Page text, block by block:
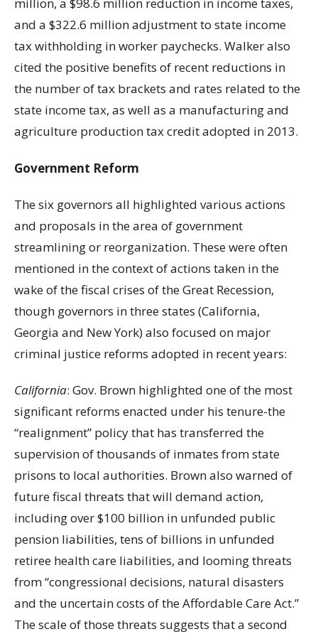
million, a $98.6 million reduction in income taxes,
and a $322.6 million adjustment to state income
tax withholding in worker paychecks. Walker also
cited the positive benefits of recent reductions in
the number of tax brackets and rates related to the
state income tax, as well as a manufacturing and
agriculture production tax credit adopted in 2013.
Government Reform
The six governors all highlighted various actions
and proposals in the area of government
streamlining or reorganization. These were often
mentioned in the context of actions taken in the
wake of the fiscal crises of the Great Recession,
though governors in three states (California,
Georgia and New York) also focused on major
criminal justice reforms adopted in recent years:
California: Gov. Brown highlighted one of the most
significant reforms enacted under his tenure-the
“realignment” policy that has transferred the
supervision of thousands of inmates from state
prisons to local authorities. Brown also warned of
future fiscal threats that will demand action,
including over $100 billion in unfunded public
pension liabilities, tens of billions in unfunded
retiree health care liabilities, and looming threats
from “congressional decisions, natural disasters
and the uncertain costs of the Affordable Care Act.”
The scale of those threats suggests that a second